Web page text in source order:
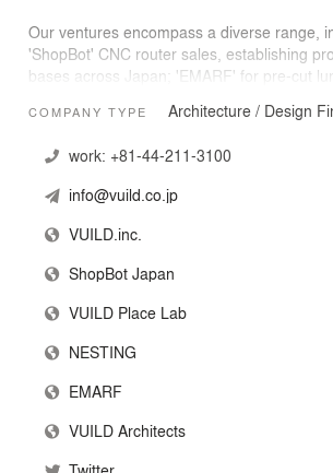
Our ventures encompass a diverse range,
'ShopBot' CNC router sales, establishing
bases across Japan; 'EMARF' for pre-cut
event creation; 'Nesting' for digital home-
innovative architectural designs.
COMPANY TYPE Architecture / Design
work: +81-44-211-3100
info@vuild.co.jp
VUILD.inc.
ShopBot Japan
VUILD Place Lab
NESTING
EMARF
VUILD Architects